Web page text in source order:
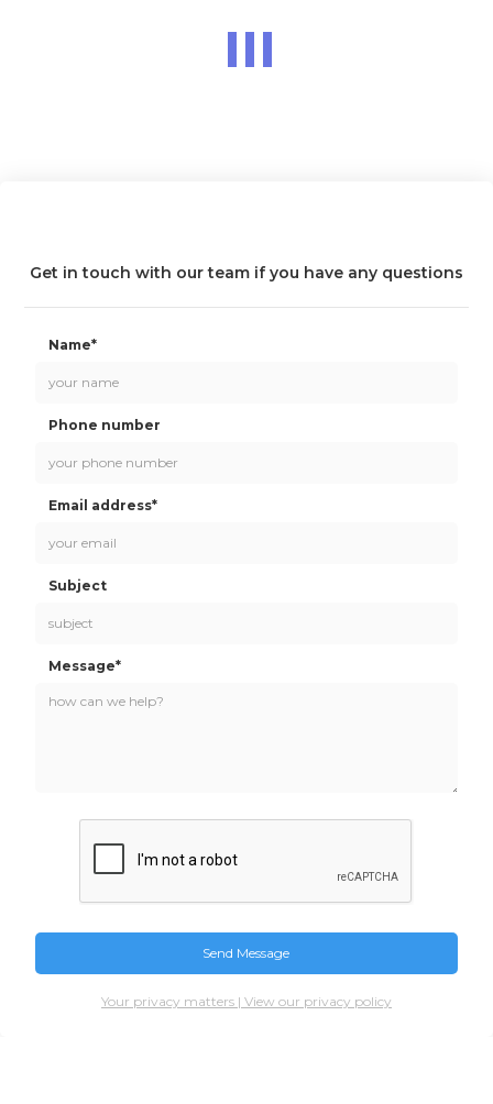
Get in touch with our team if you have any questions
Name*
Phone number
Email address*
Subject
Message*
Your privacy matters | View our privacy policy